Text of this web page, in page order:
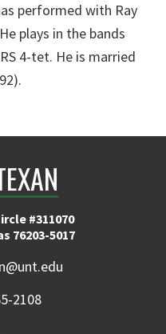
performed with Ray
plays in the bands
4-tet. He is married
#311070
76203-5017
2108